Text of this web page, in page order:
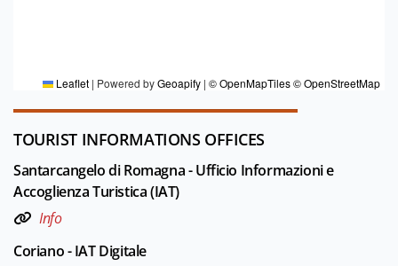
Leaflet | Powered byGeoapify | © OpenMapTiles© OpenStreetMap
TOURIST INFORMATIONS OFFICES
Santarcangelo di Romagna - Ufficio Informazioni e
Accoglienza Turistica (IAT)
Info
Coriano - IAT Digitale